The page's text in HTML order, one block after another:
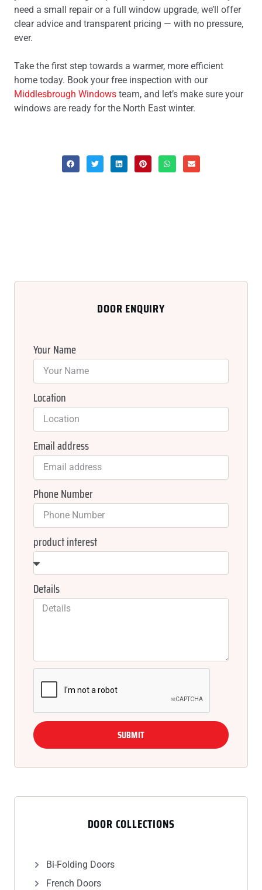
need a small repair or a full window upgrade, we’ll offer
clear advice and transparent pricing — with no pressure,
ever.
Take the first step towards a warmer, more efficient
home today. Book your free inspection with our
Middlesbrough Windows team, and let’s make sure your
windows are ready for the North East winter.
DOOR ENQUIRY
Your Name
Location
Email address
Phone Number
product interest
Details
SUBMIT
DOOR COLLECTIONS
Bi-Folding Doors
French Doors